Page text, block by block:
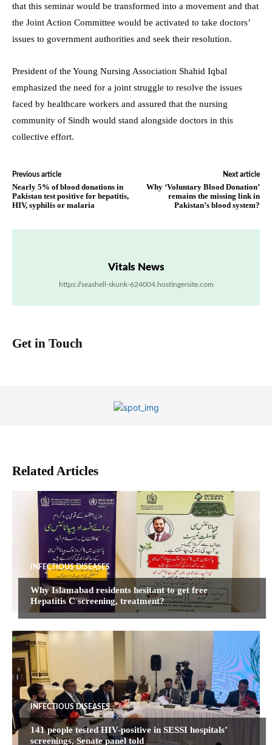
that this seminar would be transformed into a movement and that
the Joint Action Committee would be activated to take doctors’
issues to government authorities and seek their resolution.
President of the Young Nursing Association Shahid Iqbal
emphasized the need for a joint struggle to resolve the issues
faced by healthcare workers and assured that the nursing
community of Sindh would stand alongside doctors in this
collective effort.
Previous article
Nearly 5% of blood donations in
Pakistan test positive for hepatitis,
HIV, syphilis or malaria
Next article
Why ‘Voluntary Blood Donation’
remains the missing link in
Pakistan’s blood system?
Vitals News
https://seashell-skunk-624004.hostingersite.com
Get in Touch
Related Articles
INFECTIOUS DISEASES
Why Islamabad residents hesitant to get free
Hepatitis C screening, treatment?
INFECTIOUS DISEASES
141 people tested HIV-positive in SESSI hospitals’
screenings, Senate panel told